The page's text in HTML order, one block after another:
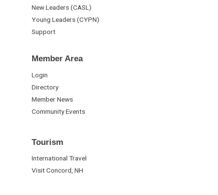
New Leaders (CASL)
Young Leaders (CYPN)
Support
Member Area
Login
Directory
Member News
Community Events
Tourism
International Travel
Visit Concord, NH